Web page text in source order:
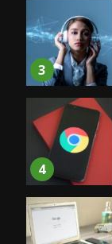
3
4